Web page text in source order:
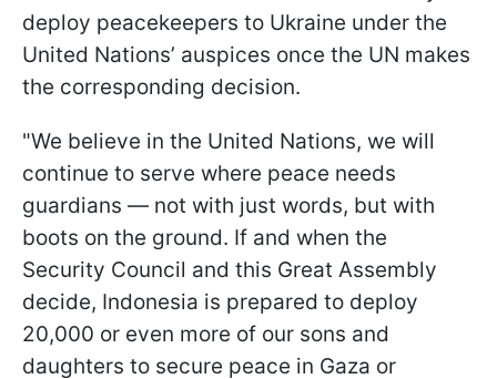
deploy peacekeepers to Ukraine under the
United Nations’ auspices once the UN makes
the corresponding decision.
"We believe in the United Nations, we will
continue to serve where peace needs
guardians — not with just words, but with
boots on the ground. If and when the
Security Council and this Great Assembly
decide, Indonesia is prepared to deploy
20,000 or even more of our sons and
daughters to secure peace in Gaza or